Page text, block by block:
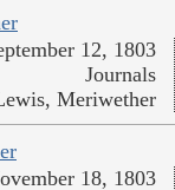
12, 1803
Journals
Meriwether
18, 1803